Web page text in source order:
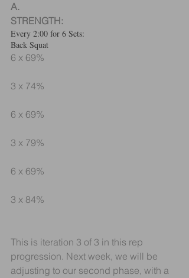
A.
STRENGTH:
Every 2:00 for 6 Sets:
Back Squat
6 x 69%
3 x 74%
6 x 69%
3 x 79%
6 x 69%
3 x 84%
This is iteration 3 of 3 in this rep
progression. Next week, we will be
adjusting to our second phase, with a